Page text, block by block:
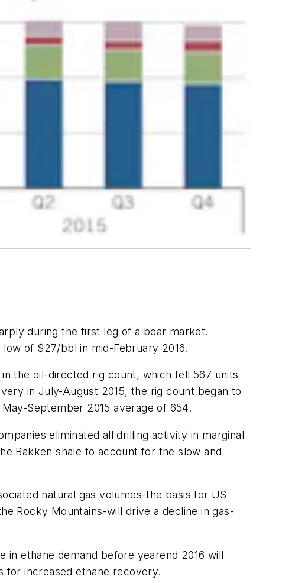
during the first leg of a bear market.
of $27/bbl in mid-February 2016.
the oil-directed rig count, which fell 567 units
in July-August 2015, the rig count began to
September 2015 average of 654.
eliminated all drilling activity in marginal
Bakken shale to account for the slow and
natural gas volumes-the basis for US
Rocky Mountains-will drive a decline in gas-
ethane demand before yearend 2016 will
for increased ethane recovery.